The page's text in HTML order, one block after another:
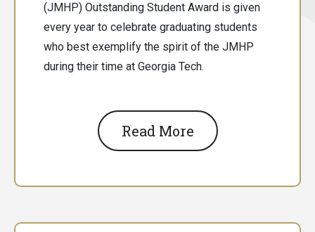
(JMHP) Outstanding Student Award is given
every year to celebrate graduating students
who best exemplify the spirit of the JMHP
during their time at Georgia Tech.
Read More